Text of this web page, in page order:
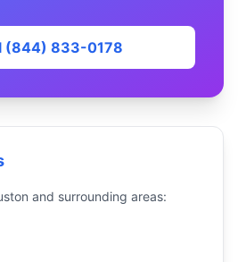
(844) 833-0178
and surrounding areas: